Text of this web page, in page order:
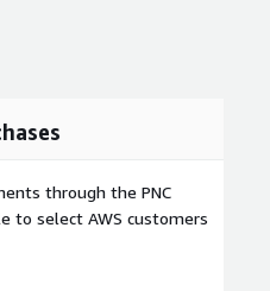
through the PNC
to select AWS customers